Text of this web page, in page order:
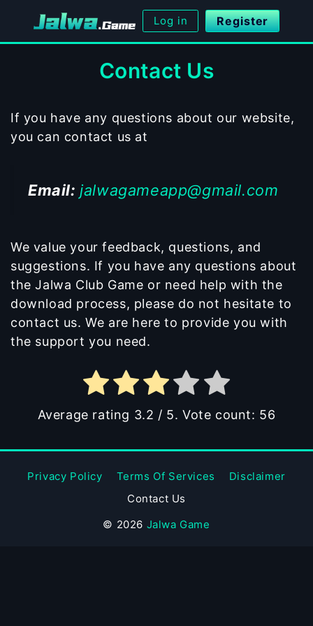
content
Log in Register
Contact Us
If you have any questions about our website,
you can contact us at
Email: jalwagameapp@gmail.com
We value your feedback, questions, and
suggestions. If you have any questions about
the Jalwa Club Game or need help with the
download process, please do not hesitate to
contact us. We are here to provide you with
the support you need.
Average rating 3.2 / 5. Vote count: 56
Privacy Policy Terms Of Services
Disclaimer
Contact Us
© 2026 Jalwa Game